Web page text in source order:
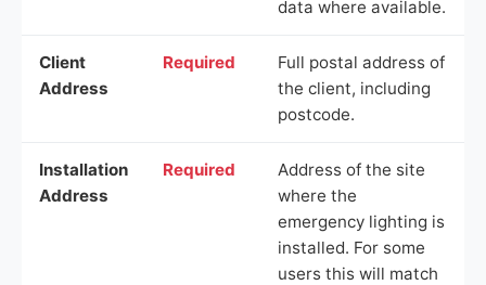
data where available.
Client
Address
Required
Full postal address of
the client, including
postcode.
Installation
Address
Required
Address of the site
where the
emergency lighting is
installed. For some
users this will match